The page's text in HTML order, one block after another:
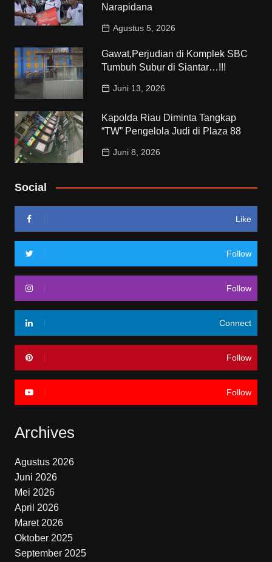
Narapidana
Agustus 5, 2026
Gawat,Perjudian di Komplek SBC
Tumbuh Subur di Siantar…!!!
Juni 13, 2026
Kapolda Riau Diminta Tangkap
“TW” Pengelola Judi di Plaza 88
Juni 8, 2026
Social
Like
Follow
Follow
Connect
Follow
Follow
Archives
Agustus 2026
Juni 2026
Mei 2026
April 2026
Maret 2026
Oktober 2025
September 2025